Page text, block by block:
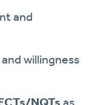
and
willingness
NQTs as